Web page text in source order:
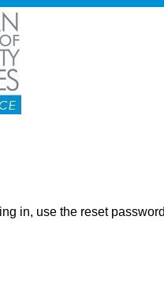
in, use the reset